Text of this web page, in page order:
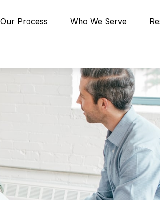
Our Process Who We Serve